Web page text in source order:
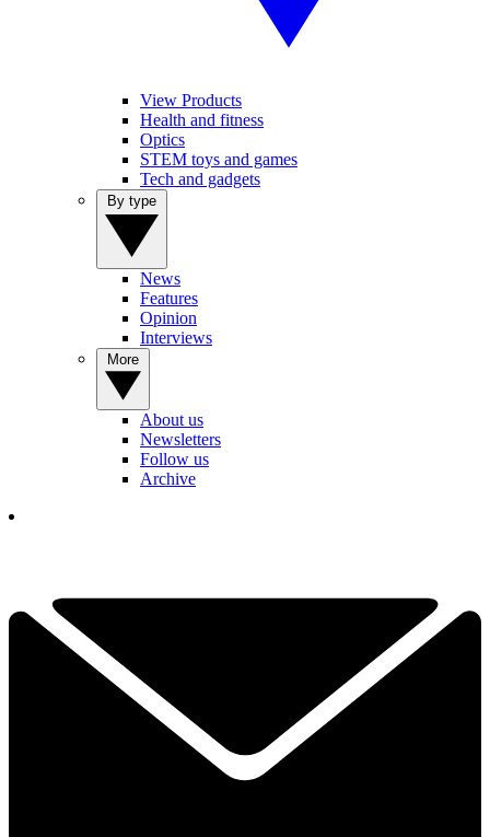
View Products
Health and fitness
Optics
STEM toys and games
Tech and gadgets
News
Features
Opinion
Interviews
About us
Newsletters
Follow us
Archive